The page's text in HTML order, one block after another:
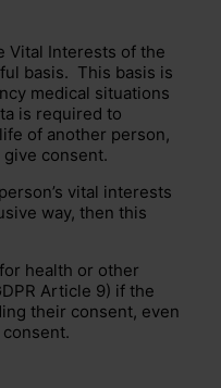
Vital Interests of the
basis. This basis is
medical situations
is required to
of another person,
consent.
vital interests
way, then this
health or other
Article 9) if the
their consent, even